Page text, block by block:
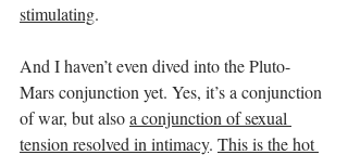
stimulating.
And I haven’t even dived into the Pluto-
Mars conjunction yet. Yes, it’s a conjunction
of war, but also a conjunction of sexual
tension resolved in intimacy. This is the hot